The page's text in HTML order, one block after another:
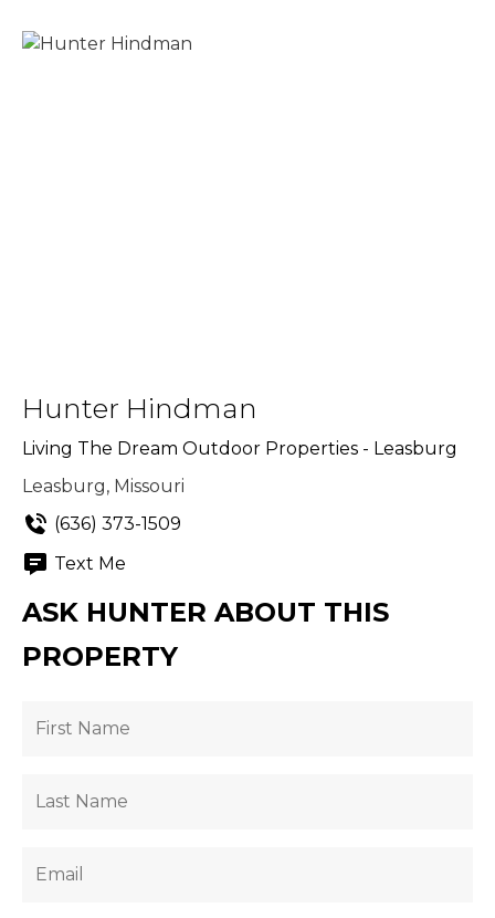
Hunter Hindman
Living The Dream Outdoor Properties - Leasburg
Leasburg, Missouri
(636) 373-1509
Text Me
ASK HUNTER ABOUT THIS
PROPERTY